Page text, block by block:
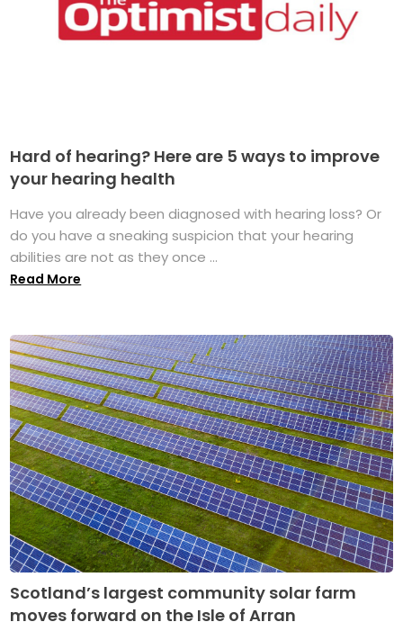
Hard of hearing? Here are 5 ways to improve
your hearing health
Have you already been diagnosed with hearing loss? Or
do you have a sneaking suspicion that your hearing
abilities are not as they once ...
Read More
Scotland’s largest community solar farm
moves forward on the Isle of Arran